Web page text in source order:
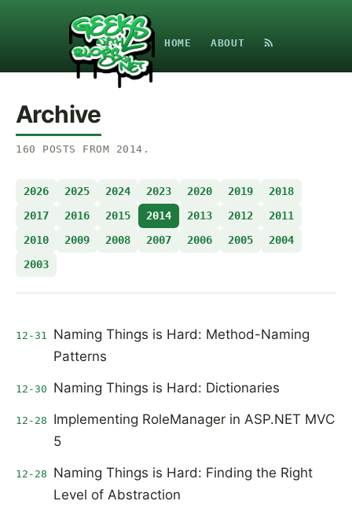
HOME ABOUT
Archive
160 POSTS FROM 2014 .
2026 2025 2024 2023 2020 2019
2018
2017
2016 2015 2014 2013 2012
2011
2010
2009 2008 2007 2006 2005
2004
2003
12-31
Naming Things is Hard: Method-Naming
Patterns
12-30 Naming Things is Hard: Dictionaries
12-28
Implementing RoleManager in ASP.NET MVC
5
12-28
Naming Things is Hard: Finding the Right
Level of Abstraction